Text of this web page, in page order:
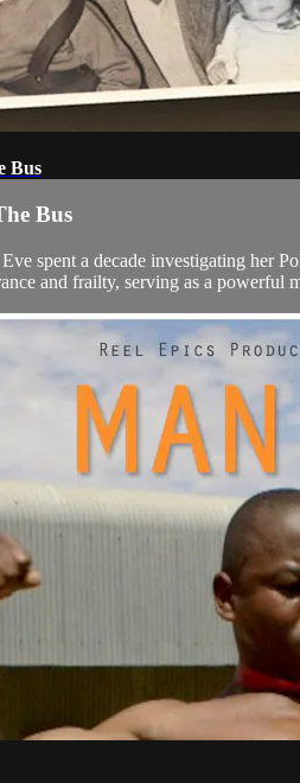
Bus
Bus
spent a decade investigating her
and frailty, serving as a powerful